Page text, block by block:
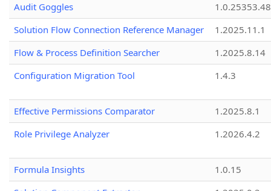
Audit Goggles
1.0.25353.48
Solution Flow Connection Reference Manager
1.2025.11.1
Flow & Process Definition Searcher
1.2025.8.14
Configuration Migration Tool
1.4.3
Effective Permissions Comparator
1.2025.8.1
Role Privilege Analyzer
1.2026.4.2
Formula Insights
1.0.15